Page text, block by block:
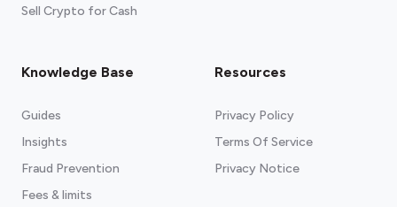
Sell Crypto for Cash
Knowledge Base
Guides
Insights
Fraud Prevention
Fees & limits
Resources
Privacy Policy
Terms Of Service
Privacy Notice